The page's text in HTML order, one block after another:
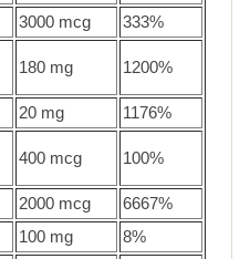
3000 mcg
333%
180 mg 1200%
20 mg
1176%
400 mcg 100%
2000 mcg
6667%
100 mg
8%